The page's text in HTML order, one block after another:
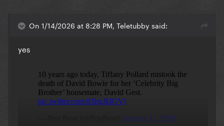
On 1/14/2026 at 8:28 PM, Teletubby said:
yes